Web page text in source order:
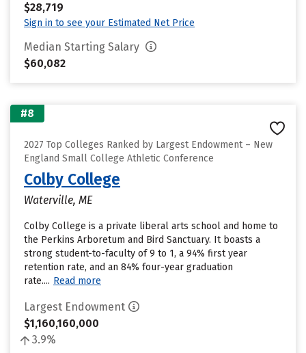
$28,719
Sign in to see your Estimated Net Price
Median Starting Salary
$60,082
#8
2027 Top Colleges Ranked by Largest Endowment – New
England Small College Athletic Conference
Colby College
Waterville, ME
Colby College is a private liberal arts school and home to
the Perkins Arboretum and Bird Sanctuary. It boasts a
strong student-to-faculty of 9 to 1, a 94% first year
retention rate, and an 84% four-year graduation
rate.... Read more
Largest Endowment
$1,160,160,000
3.9%